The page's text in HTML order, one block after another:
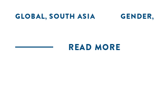
GLOBAL, SOUTH ASIA GENDER,
READ MORE